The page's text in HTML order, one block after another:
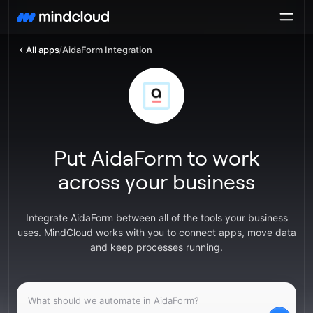
All apps/AidaForm Integration
Put AidaForm to work
across your business
Integrate AidaForm between all of the tools your business
uses. MindCloud works with you to connect apps, move data
and keep processes running.